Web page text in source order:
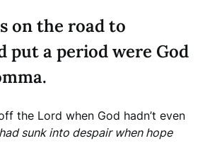
on the road to
put a period were God
the Lord when God hadn’t even
sunk into despair when hope